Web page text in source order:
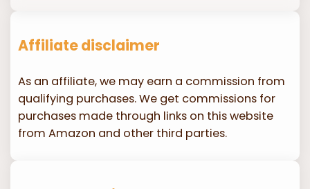
Affiliate disclaimer
As an affiliate, we may earn a commission from
qualifying purchases. We get commissions for
purchases made through links on this website
from Amazon and other third parties.